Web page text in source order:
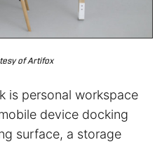
of Artifox
is personal workspace
device docking
surface, a storage